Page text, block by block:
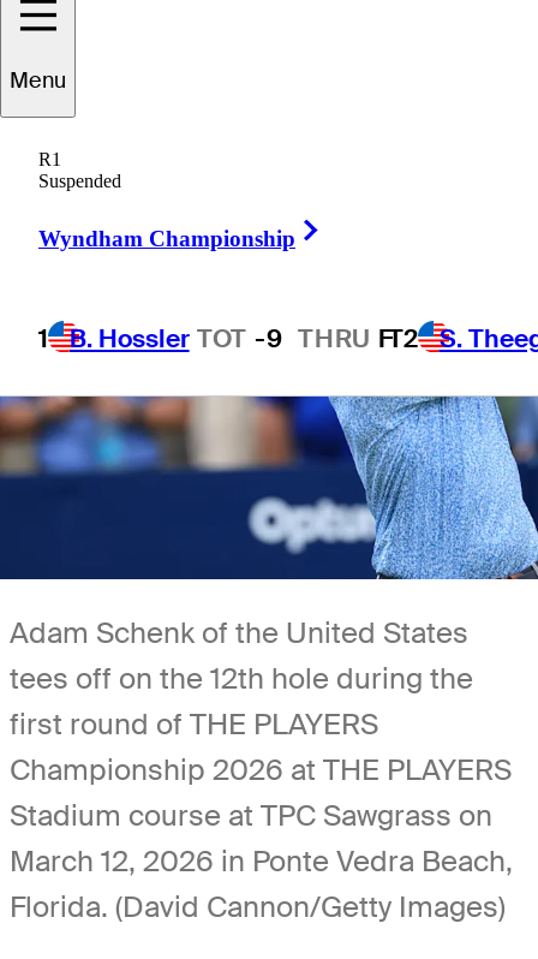
Menu
R1
Suspended
Wyndham Championship
1 B. Hossler TOT -9 THRU FT2 S.
1 Min Read
Adam Schenk of the United States
tees off on the 12th hole during the
first round of THE PLAYERS
Championship 2026 at THE PLAYERS
Stadium course at TPC Sawgrass on
March 12, 2026 in Ponte Vedra Beach,
Florida. (David Cannon/Getty Images)